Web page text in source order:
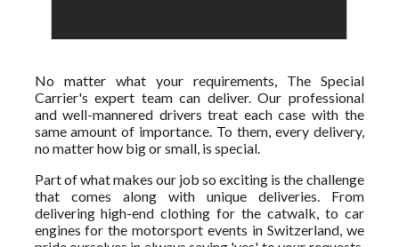
No matter what your requirements, The Special
Carrier's expert team can deliver. Our professional
and well-mannered drivers treat each case with the
same amount of importance. To them, every delivery,
no matter how big or small, is special.
Part of what makes our job so exciting is the challenge
that comes along with unique deliveries. From
delivering high-end clothing for the catwalk, to car
engines for the motorsport events in Switzerland, we